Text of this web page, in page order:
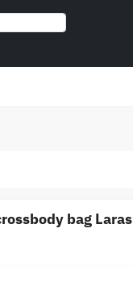
bag Laras